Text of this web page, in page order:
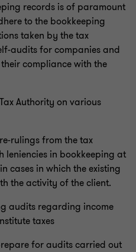
records is of paramount
to the bookkeeping
taken by the tax
audits for companies and
compliance with the
Authority on various
rulings from the tax
leniencies in bookkeeping at
cases in which the existing
the activity of the client.
audits regarding income
taxes
for audits carried out